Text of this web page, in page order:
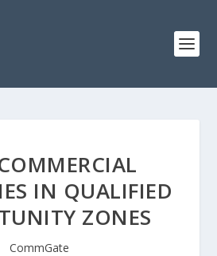
IN QUALIFIED
ZONES
CommGate